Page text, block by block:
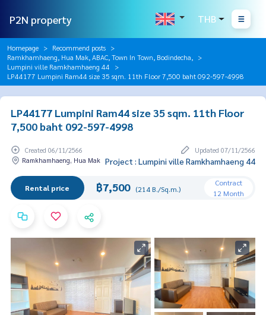
P2N property THB
Homepage
Recommend posts
Ramkhamhaeng, Hua Mak, ABAC, Town In Town, Bodindecha,
Lumpini ville Ramkhamhaeng 44
LP44177 Lumpini Ram44 size 35 sqm. 11th Floor 7,500 baht 092-597-4998
LP44177 Lumpini Ram44 size 35 sqm. 11th Floor
7,500 baht 092-597-4998
Created 06/11/2566
Updated 07/11/2566
Ramkhamhaeng, Hua Mak Project : Lumpini ville Ramkhamhaeng 44
Rental price ฿7,500 (214 B./Sq.m.)
Contract
12 Month